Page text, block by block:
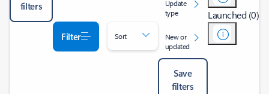
filters
Filter Sort
Update
type
New or
updated
Save
filters
Launched (0)